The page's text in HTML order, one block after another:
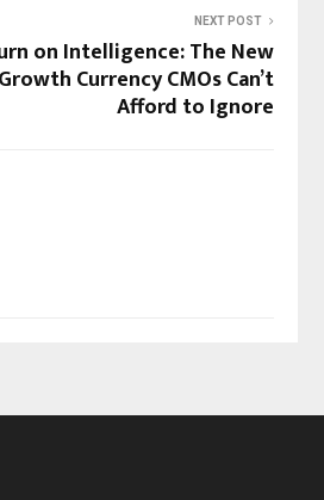
NEXT POST
on Intelligence: The New
Growth Currency CMOs Can’t
Afford to Ignore